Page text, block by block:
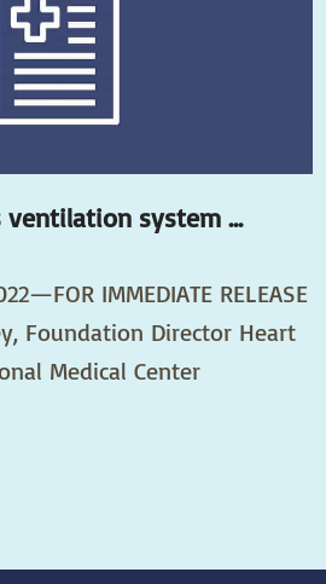
ventilation system ...
IMMEDIATE RELEASE
Foundation Director Heart
Medical Center